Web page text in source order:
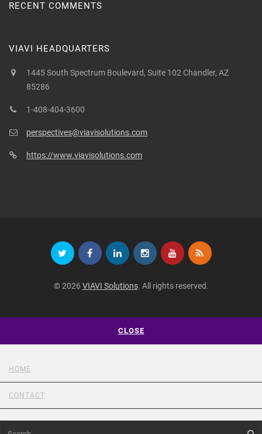
RECENT COMMENTS
VIAVI HEADQUARTERS
1445 South Spectrum Boulevard, Suite 102 Chandler, AZ
85286
1-408-404-3600
perspectives@viavisolutions.com
https://www.viavisolutions.com
© 2026 VIAVI Solutions. All rights reserved.
CLOSE
HOME
CONTACT